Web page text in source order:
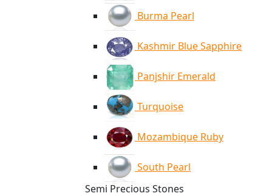
Burma Pearl
Kashmir Blue Sapphire
Panjshir Emerald
Turquoise
Mozambique Ruby
South Pearl
Semi Precious Stones